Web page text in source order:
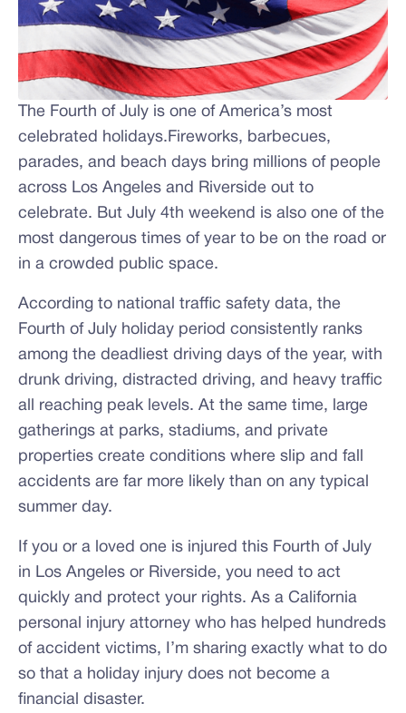
The Fourth of July is one of America’s most
celebrated holidays.Fireworks, barbecues,
parades, and beach days bring millions of people
across Los Angeles and Riverside out to
celebrate. But July 4th weekend is also one of the
most dangerous times of year to be on the road or
in a crowded public space.
According to national traffic safety data, the
Fourth of July holiday period consistently ranks
among the deadliest driving days of the year, with
drunk driving, distracted driving, and heavy traffic
all reaching peak levels. At the same time, large
gatherings at parks, stadiums, and private
properties create conditions where slip and fall
accidents are far more likely than on any typical
summer day.
If you or a loved one is injured this Fourth of July
in Los Angeles or Riverside, you need to act
quickly and protect your rights. As a California
personal injury attorney who has helped hundreds
of accident victims, I’m sharing exactly what to do
so that a holiday injury does not become a
financial disaster.